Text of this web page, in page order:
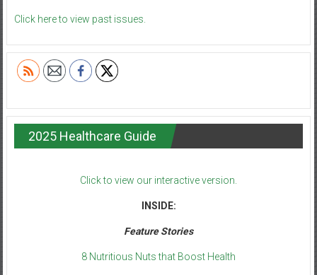
Click here to view past issues.
2025 Healthcare Guide
Click to view our interactive version.
INSIDE:
Feature Stories
8 Nutritious Nuts that Boost Health